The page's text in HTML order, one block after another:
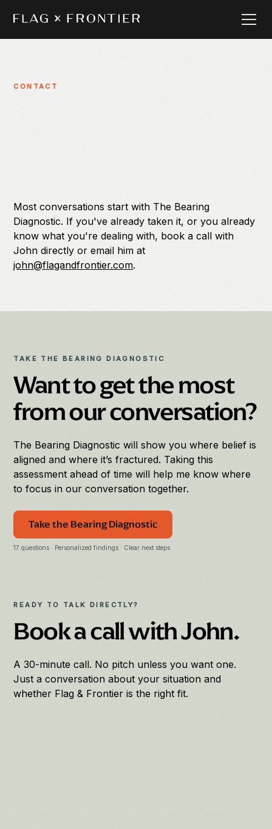
CONTACT
Most conversations start with The Bearing
Diagnostic. If you've already taken it, or you already
know what you're dealing with, book a call with
John directly or email him at
john@flagandfrontier.com.
TAKE THE BEARING DIAGNOSTIC
Want to get the most
from our conversation?
The Bearing Diagnostic will show you where belief is
aligned and where it’s fractured. Taking this
assessment ahead of time will help me know where
to focus in our conversation together.
Take the Bearing Diagnostic
17 questions · Personalized findings · Clear next steps
READY TO TALK DIRECTLY?
Book a call with John.
A 30-minute call. No pitch unless you want one.
Just a conversation about your situation and
whether Flag & Frontier is the right fit.